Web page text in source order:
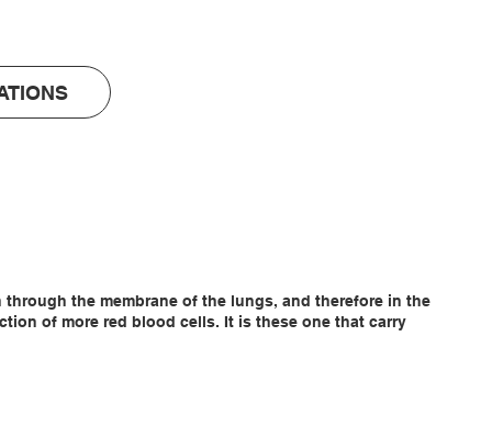
the membrane of the lungs, and therefore in the
of more red blood cells. It is these one that carry